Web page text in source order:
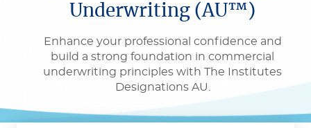
Underwriting (AU™)
Enhance your professional confidence and
build a strong foundation in commercial
underwriting principles with The Institutes
Designations AU.